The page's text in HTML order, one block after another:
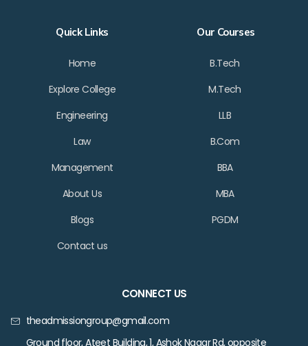
Quick Links
Home
Explore College
Engineering
Law
Management
About Us
Blogs
Contact us
Our Courses
B.Tech
M.Tech
LLB
B.Com
BBA
MBA
PGDM
CONNECT US
theadmissiongroup@gmail.com
Ground floor, Ateet Building, 1, Ashok Nagar Rd, opposite